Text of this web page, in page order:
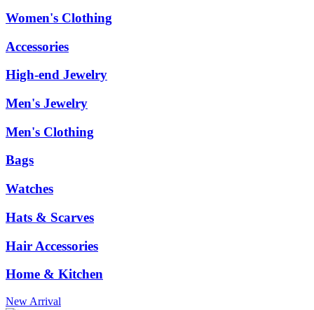
Women's Clothing
Accessories
High-end Jewelry
Men's Jewelry
Men's Clothing
Bags
Watches
Hats & Scarves
Hair Accessories
Home & Kitchen
New Arrival